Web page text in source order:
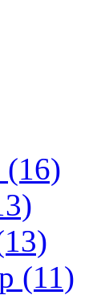
(16)
(11)